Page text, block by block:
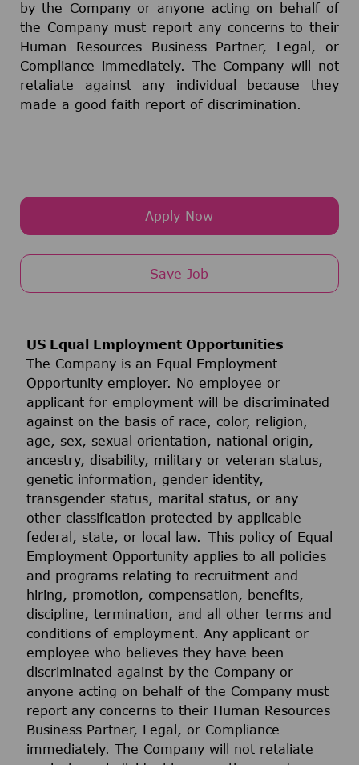
by the Company or anyone acting on behalf of
the Company must report any concerns to their
Human Resources Business Partner, Legal, or
Compliance immediately. The Company will not
retaliate against any individual because they
made a good faith report of discrimination.
Apply Now
Save Job
US Equal Employment Opportunities
The Company is an Equal Employment
Opportunity employer. No employee or
applicant for employment will be discriminated
against on the basis of race, color, religion,
age, sex, sexual orientation, national origin,
ancestry, disability, military or veteran status,
genetic information, gender identity,
transgender status, marital status, or any
other classification protected by applicable
federal, state, or local law. This policy of Equal
Employment Opportunity applies to all policies
and programs relating to recruitment and
hiring, promotion, compensation, benefits,
discipline, termination, and all other terms and
conditions of employment. Any applicant or
employee who believes they have been
discriminated against by the Company or
anyone acting on behalf of the Company must
report any concerns to their Human Resources
Business Partner, Legal, or Compliance
immediately. The Company will not retaliate